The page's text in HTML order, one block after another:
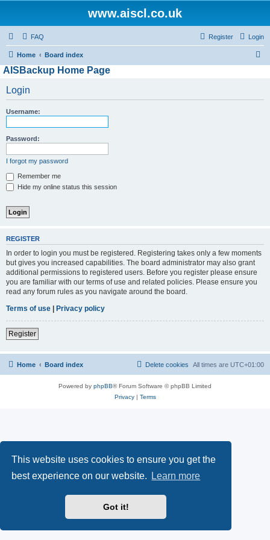
This website uses cookies to ensure you get the
best experience on our website.
Learn more
Got it!
www.aiscl.co.uk
FAQ Login
Register
Home Board index
AISBackup Home Page
Login
Username:
Password:
I forgot my password
Remember me
Hide my online status this session
REGISTER
In order to login you must be registered. Registering takes only a few moments
but gives you increased capabilities. The board administrator may also grant
additional permissions to registered users. Before you register please ensure
you are familiar with our terms of use and related policies. Please ensure you
read any forum rules as you navigate around the board.
Terms of use | Privacy policy
Register
Home Board index All times are UTC+01:00
Delete cookies
Powered by phpBB® Forum Software © phpBB Limited
Privacy| Terms